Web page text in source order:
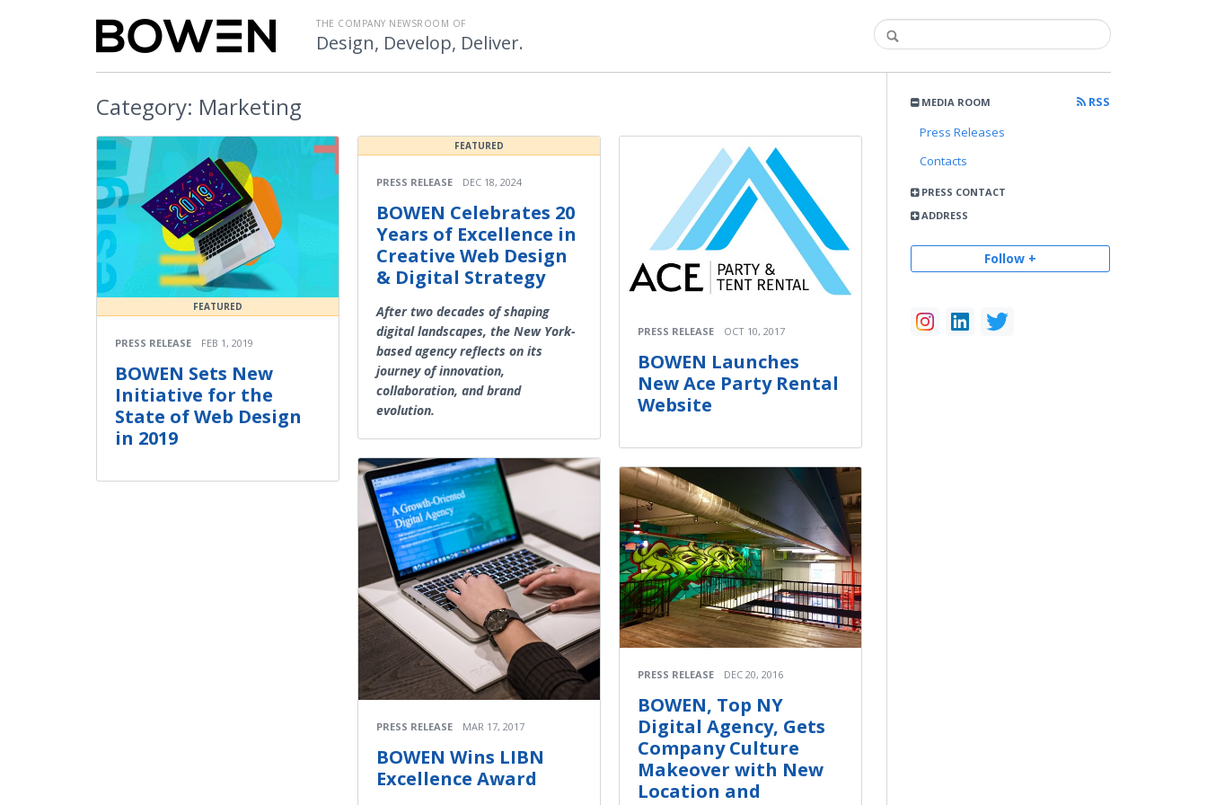
THE COMPANY NEWSROOM OF
Design, Develop, Deliver.
MEDIA ROOM
RSS
Press Releases
Contacts
PRESS CONTACT
ADDRESS
Follow +
Category: Marketing
FEATURED
PRESS RELEASE FEB 1, 2019
BOWEN Sets New
Initiative for the
State of Web Design
in 2019
FEATURED
PRESS RELEASE DEC 18, 2024
BOWEN Celebrates 20
Years of Excellence in
Creative Web Design
& Digital Strategy
After two decades of shaping
digital landscapes, the New York-
based agency reflects on its
journey of innovation,
collaboration, and brand
evolution.
PRESS RELEASE MAR 17, 2017
BOWEN Wins LIBN
Excellence Award
PRESS RELEASE OCT 10, 2017
BOWEN Launches
New Ace Party Rental
Website
PRESS RELEASE DEC 20, 2016
BOWEN, Top NY
Digital Agency, Gets
Company Culture
Makeover with New
Location and